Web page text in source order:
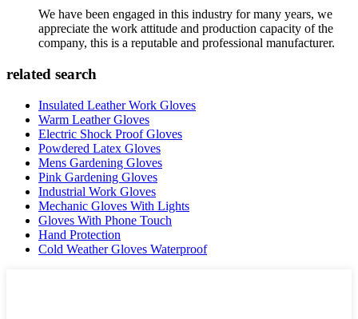
We have been engaged in this industry for many years, we
appreciate the work attitude and production capacity of the
company, this is a reputable and professional manufacturer.
related search
Insulated Leather Work Gloves
Warm Leather Gloves
Electric Shock Proof Gloves
Powdered Latex Gloves
Mens Gardening Gloves
Pink Gardening Gloves
Industrial Work Gloves
Mechanic Gloves With Lights
Gloves With Phone Touch
Hand Protection
Cold Weather Gloves Waterproof